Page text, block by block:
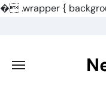
�.wrapper {
content